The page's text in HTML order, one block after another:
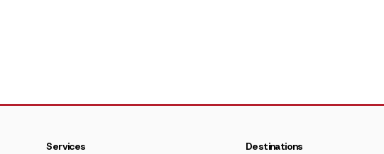
Services Destinations